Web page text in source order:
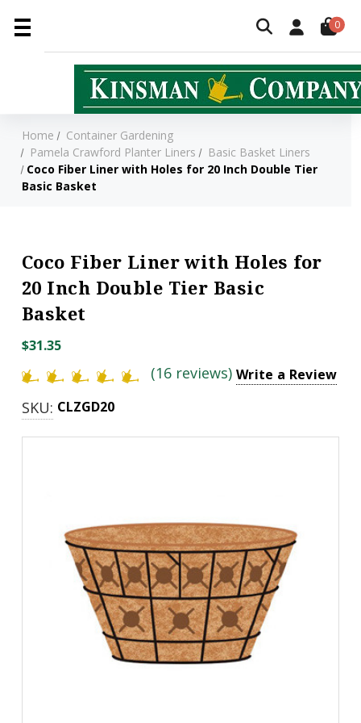
0
Home
Container Gardening
Pamela Crawford Planter Liners
Basic Basket Liners
Coco Fiber Liner with Holes for 20 Inch Double Tier
Basic Basket
Coco Fiber Liner with Holes for
20 Inch Double Tier Basic
Basket
$31.35
(16 reviews) Write a Review
SKU: CLZGD20